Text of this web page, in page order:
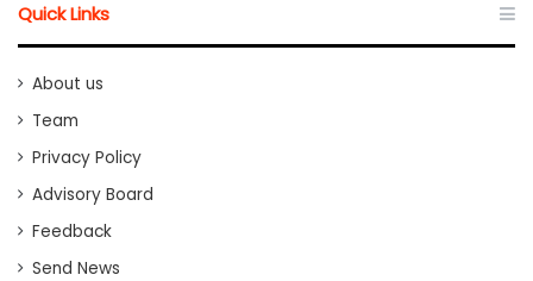
Quick Links
About us
Team
Privacy Policy
Advisory Board
Feedback
Send News